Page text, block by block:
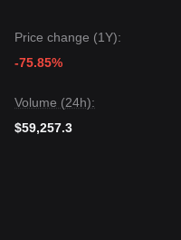
Price change (1Y):
-75.85%
Volume (24h):
$59,257.3